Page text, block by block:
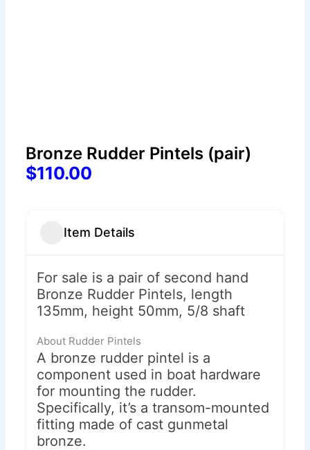
Bronze Rudder Pintels (pair)
$110.00
Item Details
For sale is a pair of second hand
Bronze Rudder Pintels, length
135mm, height 50mm, 5/8 shaft
About Rudder Pintels
A bronze rudder pintel is a
component used in boat hardware
for mounting the rudder.
Specifically, it’s a transom-mounted
fitting made of cast gunmetal
bronze.